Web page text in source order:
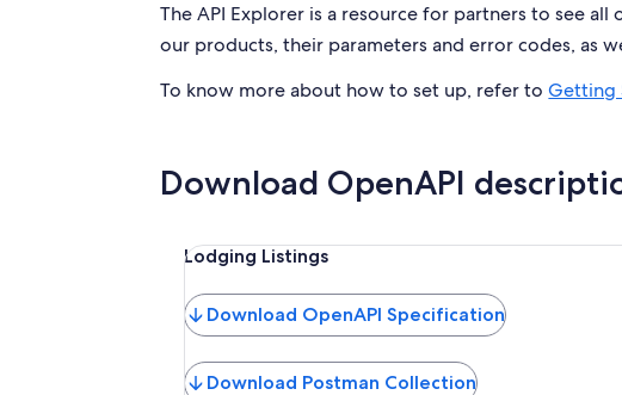
The API Explorer is a resource for partners to see
our products, their parameters and error codes, as
To know more about how to set up, refer toGetting
Download OpenAPI
Lodging Listings
Download OpenAPI Specification
Download Postman Collection